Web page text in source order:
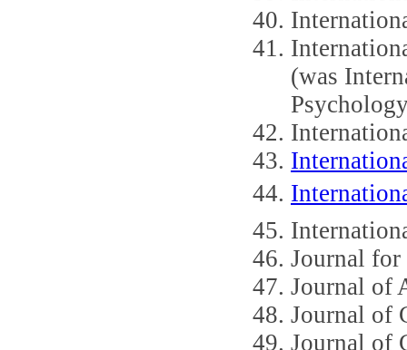
(was
Journal for
Journal of
Journal of
Journal of